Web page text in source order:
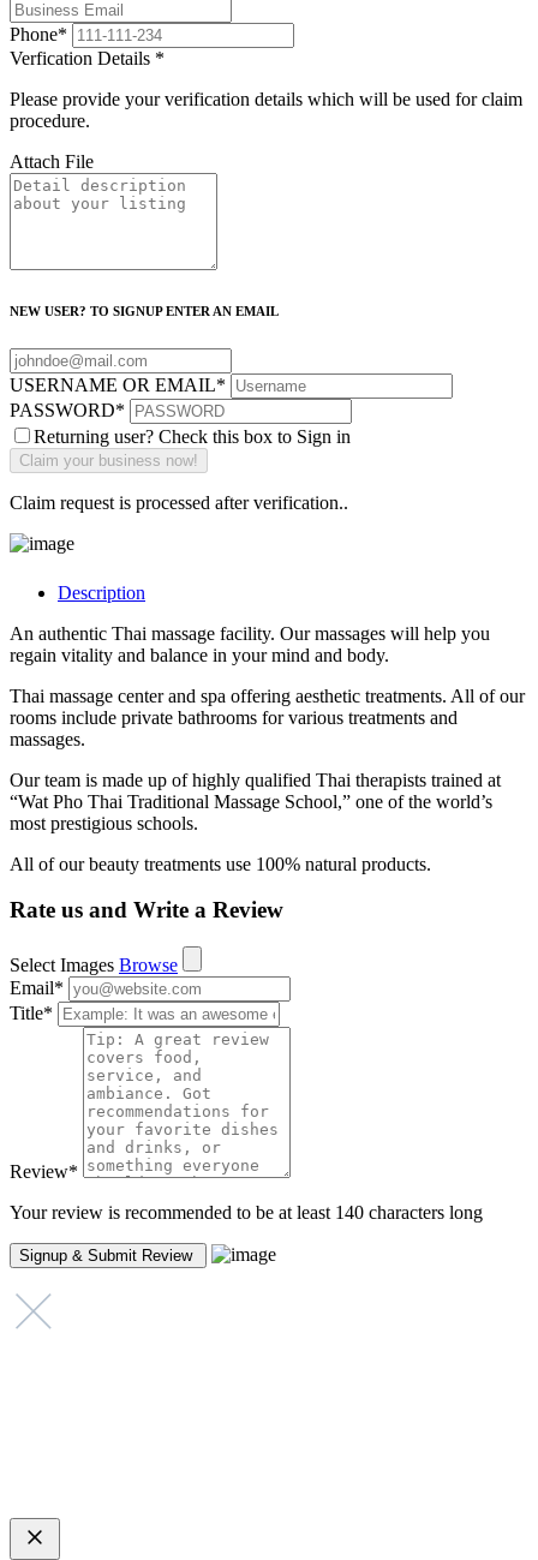
Phone*
Verfication Details *
Please provide your verification details which will be used for claim
procedure.
Attach File
NEW USER? TO SIGNUP ENTER AN EMAIL
USERNAME OR EMAIL*
PASSWORD*
Returning user? Check this box to Sign in
Claim request is processed after verification..
Description
An authentic Thai massage facility. Our massages will help you
regain vitality and balance in your mind and body.
Thai massage center and spa offering aesthetic treatments. All of our
rooms include private bathrooms for various treatments and
massages.
Our team is made up of highly qualified Thai therapists trained at
“Wat Pho Thai Traditional Massage School,” one of the world’s
most prestigious schools.
All of our beauty treatments use 100% natural products.
Rate us and Write a Review
Select Images Browse
Email*
Title*
Review*
Your review is recommended to be at least 140 characters long